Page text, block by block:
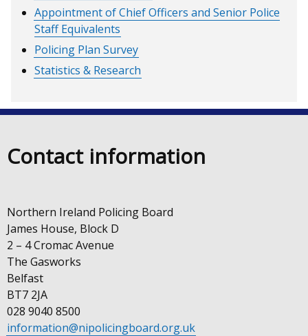
Appointment of Chief Officers and Senior Police
Staff Equivalents
Policing Plan Survey
Statistics & Research
Contact information
Northern Ireland Policing Board
James House, Block D
2 – 4 Cromac Avenue
The Gasworks
Belfast
BT7 2JA
028 9040 8500
information@nipolicingboard.org.uk